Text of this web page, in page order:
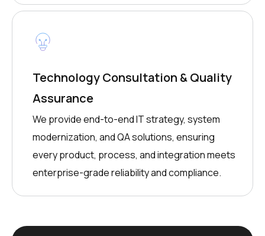
Technology Consultation & Quality
Assurance
We provide end-to-end IT strategy, system
modernization, and QA solutions, ensuring
every product, process, and integration meets
enterprise-grade reliability and compliance.